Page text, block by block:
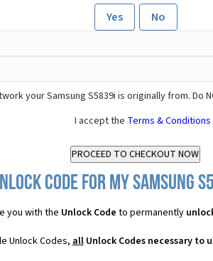
Yes
No
your Samsung S5839i is originally from. Do
I accept the Terms & Conditions
Code for my Samsung
you with the Unlock Code to permanently
Unlock Codes, allUnlock Codes necessary to